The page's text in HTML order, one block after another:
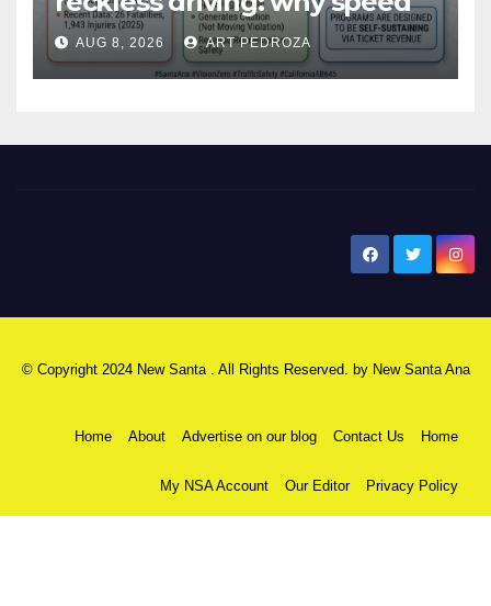
cameras are a win for public
safety
AUG 8, 2026 ART PEDROZA
© Copyright 2024 New Santa . All Rights Reserved. by New Santa Ana
Home About Advertise on our blog Contact Us Home
My NSA Account Our Editor Privacy Policy